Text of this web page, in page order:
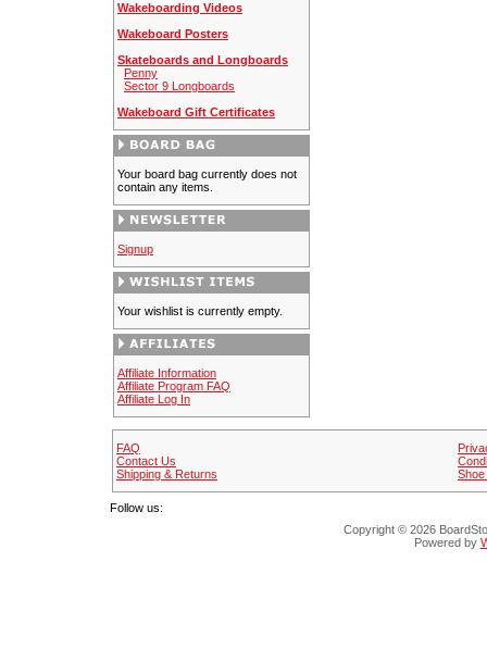
Wakeboarding Videos
Wakeboard Posters
Skateboards and Longboards
Penny
Sector 9 Longboards
Wakeboard Gift Certificates
Your board bag currently does not
contain any items.
Signup
Your wishlist is currently empty.
Affiliate Information
Affiliate Program FAQ
Affiliate Log In
FAQ
Contact Us
Shipping & Returns
Follow us:
Copyright © 2026
Powered by